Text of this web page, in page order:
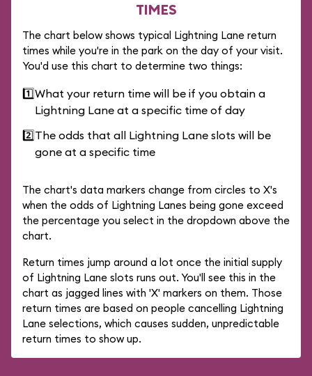
TIMES
The chart below shows typical Lightning Lane return
times while you're in the park on the day of your visit.
You'd use this chart to determine two things:
1️⃣What your return time will be if you obtain a
Lightning Lane at a specific time of day
2️⃣The odds that all Lightning Lane slots will be
gone at a specific time
The chart's data markers change from circles to X's
when the odds of Lightning Lanes being gone exceed
the percentage you select in the dropdown above the
chart.
Return times jump around a lot once the initial supply
of Lightning Lane slots runs out. You'll see this in the
chart as jagged lines with 'X' markers on them. Those
return times are based on people cancelling Lightning
Lane selections, which causes sudden, unpredictable
return times to show up.